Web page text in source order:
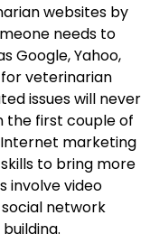
websites by
needs to
Google, Yahoo,
veterinarian
issues will never
the first couple of
Internet marketing
to bring more
involve video
network